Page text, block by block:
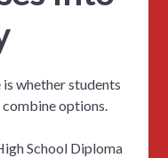
whether students
combine options.
School Diploma